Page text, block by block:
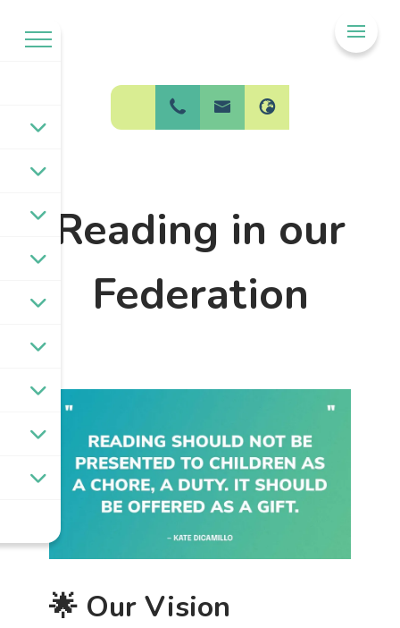
BPW Federation
Reading in our
Federation
🌟 Our Vision